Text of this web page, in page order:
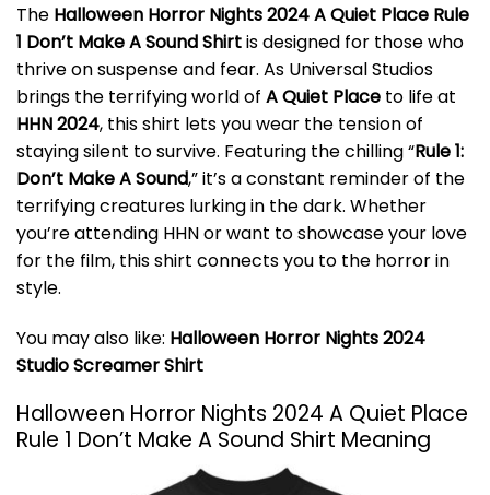
The Halloween Horror Nights 2024 A Quiet Place Rule
1 Don’t Make A Sound Shirtis designed for those who
thrive on suspense and fear. As Universal Studios
brings the terrifying world of A Quiet Place to life at
HHN 2024, this shirt lets you wear the tension of
staying silent to survive. Featuring the chilling “Rule 1:
Don’t Make A Sound,” it’s a constant reminder of the
terrifying creatures lurking in the dark. Whether
you’re attending HHN or want to showcase your love
for the film, this shirt connects you to the horror in
style.
You may also like: Halloween Horror Nights 2024
Studio Screamer Shirt
Halloween Horror Nights 2024 A Quiet Place
Rule 1 Don’t Make A Sound Shirt Meaning